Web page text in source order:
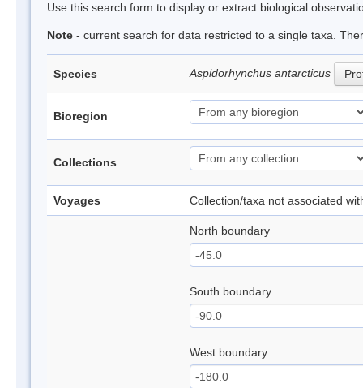
Use this search form to display or extract biological
Note - current search for data restricted to a single taxa.
Species Aspidorhynchus antarcticus
Bioregion
Collections
Voyages Collection/taxa not associated
North boundary
South boundary
West boundary